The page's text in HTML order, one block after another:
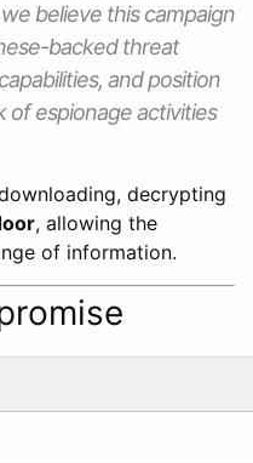
believe this campaign
backed threat
and position
espionage activities
decrypting
, allowing the
of information.